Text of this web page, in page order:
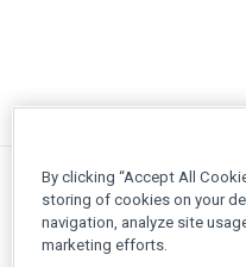
By clicking “Accept All
storing of cookies on your
navigation, analyze site
marketing efforts.